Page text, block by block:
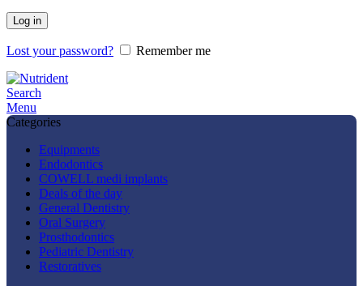
Log in
Lost your password? Remember me
Search
Menu
Categories
Equipments
Endodontics
COWELL medi implants
Deals of the day
General Dentistry
Oral Surgery
Prosthodontics
Pediatric Dentistry
Restoratives